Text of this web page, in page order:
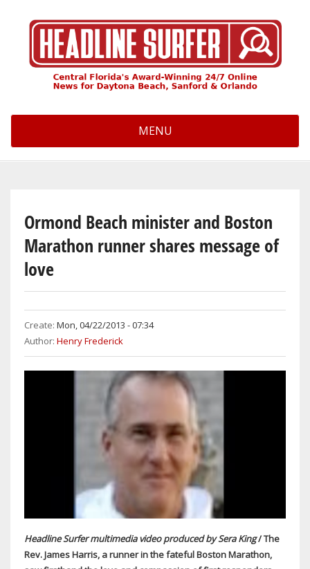
MENU
Ormond Beach minister and Boston
Marathon runner shares message of
love
Create: Mon, 04/22/2013 - 07:34
Author: Henry Frederick
Headline Surfer multimedia video produced by Sera King/ The
Rev. James Harris, a runner in the fateful Boston Marathon,